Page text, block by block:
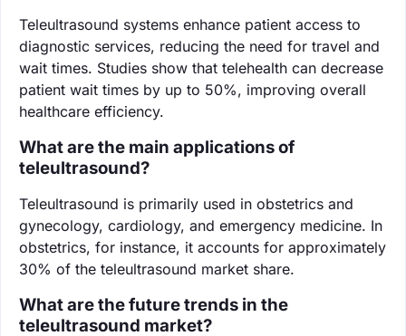
Teleultrasound systems enhance patient access to
diagnostic services, reducing the need for travel and
wait times. Studies show that telehealth can decrease
patient wait times by up to 50%, improving overall
healthcare efficiency.
What are the main applications of
teleultrasound?
Teleultrasound is primarily used in obstetrics and
gynecology, cardiology, and emergency medicine. In
obstetrics, for instance, it accounts for approximately
30% of the teleultrasound market share.
What are the future trends in the
teleultrasound market?